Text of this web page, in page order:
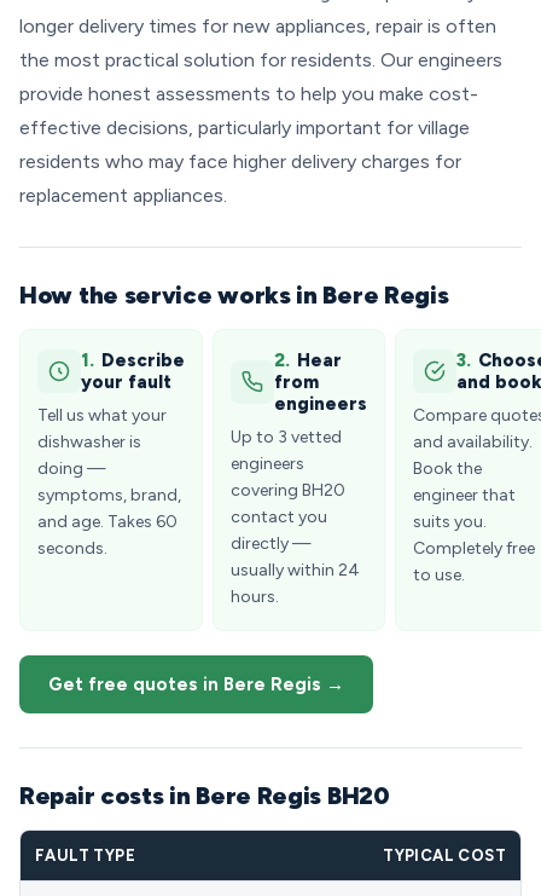
longer delivery times for new appliances, repair is often
the most practical solution for residents. Our engineers
provide honest assessments to help you make cost-
effective decisions, particularly important for village
residents who may face higher delivery charges for
replacement appliances.
How the service works in Bere Regis
1. Describe
your fault
Tell us what your
dishwasher is
doing —
symptoms, brand,
and age. Takes 60
seconds.
2. Hear
from
engineers
Up to 3 vetted
engineers
covering BH20
contact you
directly —
usually within 24
hours.
3.
and book
Compare
and availability.
Book the
engineer that
suits you.
Completely free
to use.
Get free quotes in Bere Regis →
Repair costs in Bere Regis BH20
FAULT TYPE TYPICAL COST